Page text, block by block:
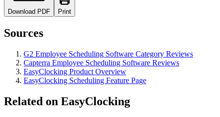
Download PDF Print
Sources
G2 Employee Scheduling Software Category Reviews
Capterra Employee Scheduling Software Reviews
EasyClocking Product Overview
EasyClocking Scheduling Feature Page
Related on EasyClocking